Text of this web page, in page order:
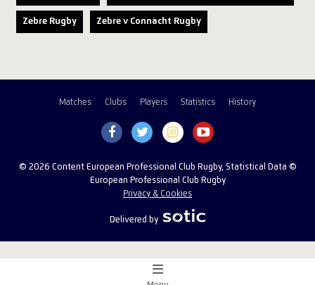
Zebre Rugby Zebre v Connacht Rugby
Matches Clubs Players Statistics History
© 2026 Content European Professional Club Rugby, Statistical Data ©
European Professional Club Rugby
Privacy & Cookies
Delivered by